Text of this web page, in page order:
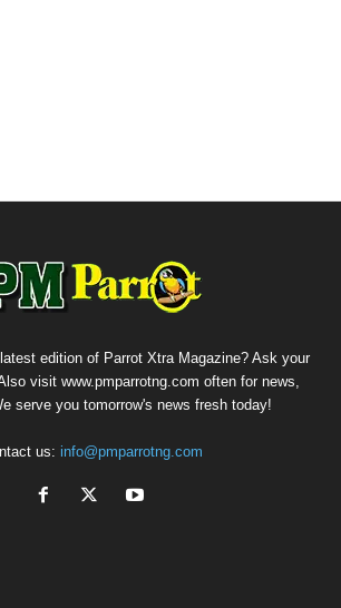
edition of Parrot Xtra Magazine? Ask your
visit www.pmparrotng.com often for news,
serve you tomorrow's news fresh today!
us: info@pmparrotng.com